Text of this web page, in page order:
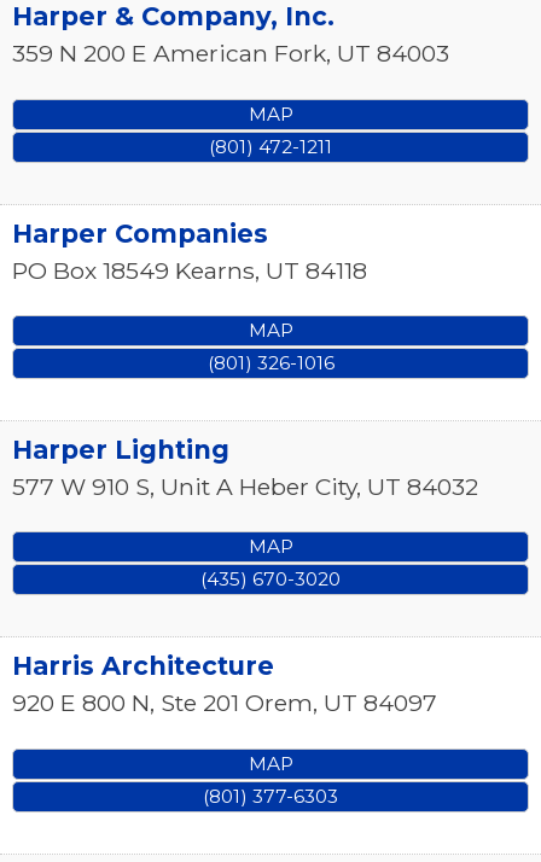
Harper & Company, Inc.
359 N 200 E American Fork, UT 84003
MAP
(801) 472-1211
Harper Companies
PO Box 18549 Kearns, UT 84118
MAP
(801) 326-1016
Harper Lighting
577 W 910 S, Unit A Heber City, UT 84032
MAP
(435) 670-3020
Harris Architecture
920 E 800 N, Ste 201 Orem, UT 84097
MAP
(801) 377-6303